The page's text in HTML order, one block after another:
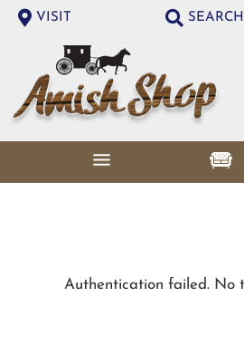
VISIT SEARCH
Authentication failed. No